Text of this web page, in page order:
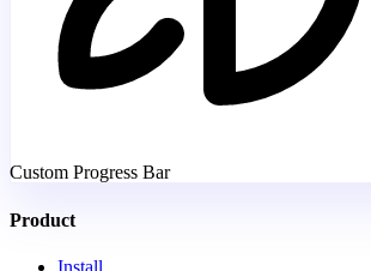
Custom Progress Bar
Product
Install